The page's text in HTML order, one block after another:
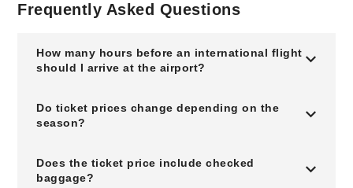
Frequently Asked Questions
How many hours before an international flight
should I arrive at the airport?
Do ticket prices change depending on the
season?
Does the ticket price include checked
baggage?